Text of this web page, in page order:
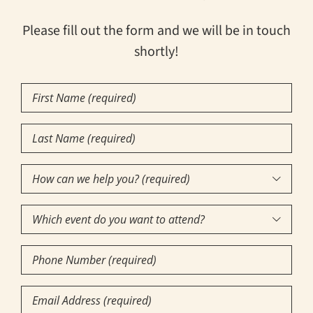
Please fill out the form and we will be in touch
shortly!
First
Name(Required)
Last
Name(Required)
How
can
we
help
you?
(required)
(Required)

Which
event
do
you
want

Phone
Number(Required)
Email(Required)